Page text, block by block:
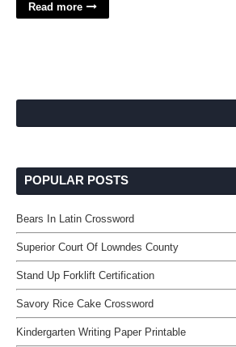
Read more
POPULAR POSTS
Bears In Latin Crossword
Superior Court Of Lowndes County
Stand Up Forklift Certification
Savory Rice Cake Crossword
Kindergarten Writing Paper Printable